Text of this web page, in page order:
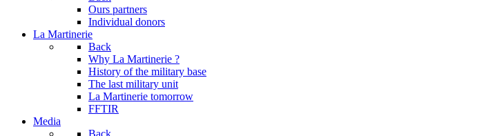
Ours partners
Individual donors
La Martinerie
Back
Why La Martinerie ?
History of the military base
The last military unit
La Martinerie tomorrow
FFTIR
Media
Back